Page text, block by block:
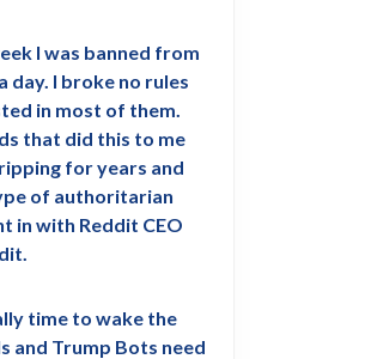
I was banned from
day. I broke no rules
in most of them.
that did this to me
for years and
of authoritarian
in with Reddit CEO
time to wake the
and Trump Bots need